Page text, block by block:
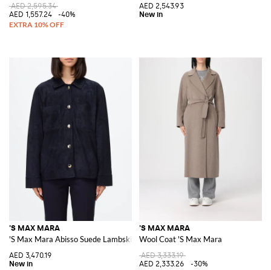
AED 2,595.34
AED 1,557.24
-40%
AED 2,543.93
'S MAX MARA
'S Max Mara Abisso Suede Lambskin Shirt Jacket
AED 3,470.19
'S MAX MARA
Wool Coat 'S Max Mara
AED 3,333.19
AED 2,333.26
-30%